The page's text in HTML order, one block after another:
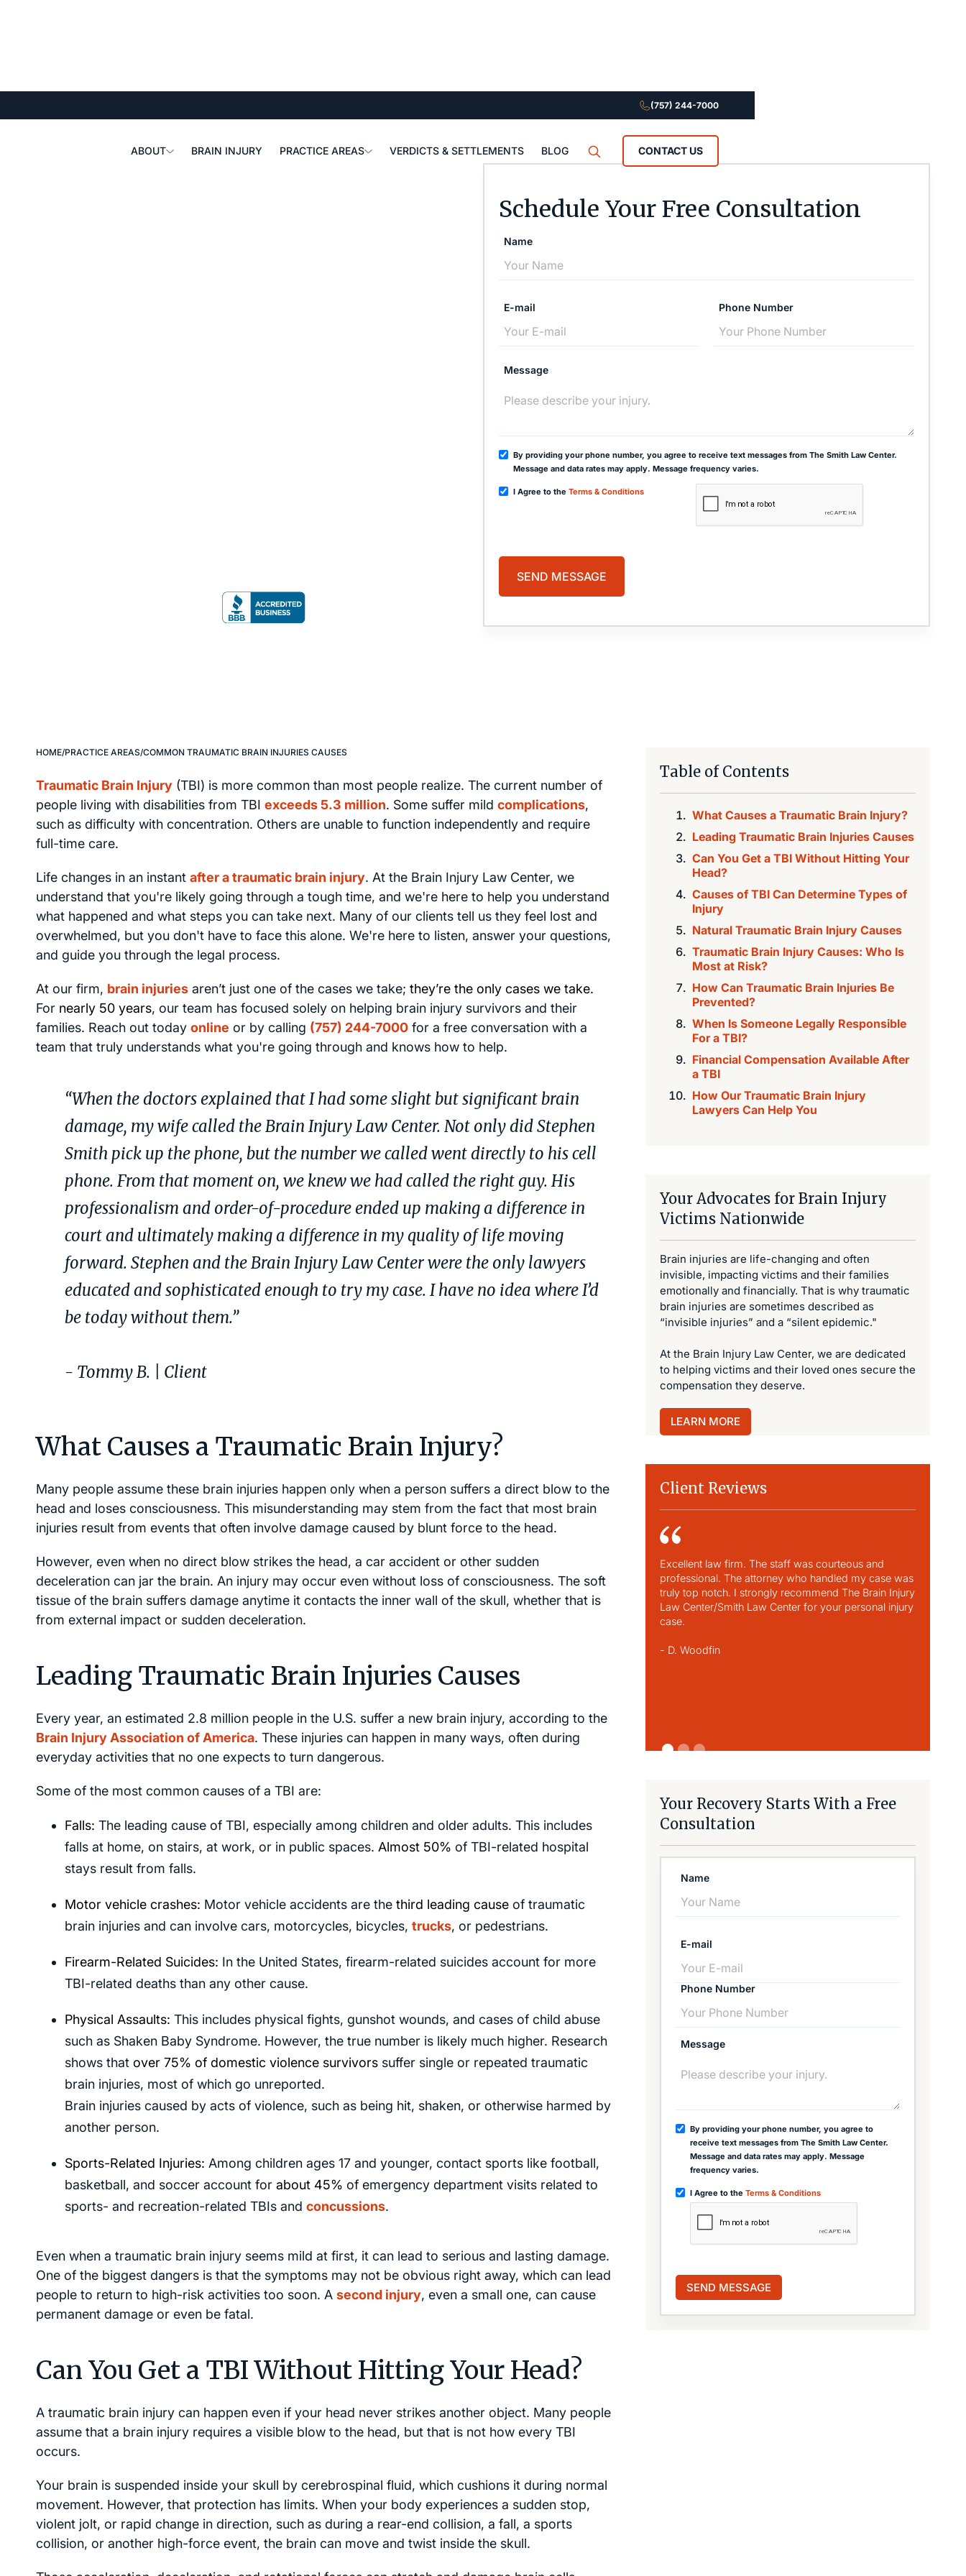
(757) 244-7000
ABOUT BRAIN INJURY PRACTICE AREAS VERDICTS & SETTLEMENTS BLOG CONTACT US
Schedule Your Free Consultation
Name
E-mail Phone Number
Message
By providing your phone number, you agree to receive text messages from The Smith Law Center.
Message and data rates may apply. Message frequency varies.
I Agree to the Terms & Conditions
HOME/PRACTICE AREAS/COMMON TRAUMATIC BRAIN INJURIES CAUSES
Traumatic Brain Injury (TBI) is more common than most people realize. The current number of
people living with disabilities from TBI exceeds 5.3 million. Some suffer mild complications,
such as difficulty with concentration. Others are unable to function independently and require
full-time care.
Life changes in an instant after a traumatic brain injury. At the Brain Injury Law Center, we
understand that you're likely going through a tough time, and we're here to help you understand
what happened and what steps you can take next. Many of our clients tell us they feel lost and
overwhelmed, but you don't have to face this alone. We're here to listen, answer your questions,
and guide you through the legal process.
At our firm, brain injuries aren’t just one of the cases we take; they’re the only cases we take.
For nearly 50 years, our team has focused solely on helping brain injury survivors and their
families. Reach out today online or by calling (757) 244-7000 for a free conversation with a
team that truly understands what you're going through and knows how to help.
“When the doctors explained that I had some slight but significant brain
damage, my wife called the Brain Injury Law Center. Not only did Stephen
Smith pick up the phone, but the number we called went directly to his cell
phone. From that moment on, we knew we had called the right guy. His
professionalism and order-of-procedure ended up making a difference in
court and ultimately making a difference in my quality of life moving
forward. Stephen and the Brain Injury Law Center were the only lawyers
educated and sophisticated enough to try my case. I have no idea where I’d
be today without them.”
- Tommy B. | Client
What Causes a Traumatic Brain Injury?
Many people assume these brain injuries happen only when a person suffers a direct blow to the
head and loses consciousness. This misunderstanding may stem from the fact that most brain
injuries result from events that often involve damage caused by blunt force to the head.
However, even when no direct blow strikes the head, a car accident or other sudden
deceleration can jar the brain. An injury may occur even without loss of consciousness. The soft
tissue of the brain suffers damage anytime it contacts the inner wall of the skull, whether that is
from external impact or sudden deceleration.
Leading Traumatic Brain Injuries Causes
Every year, an estimated 2.8 million people in the U.S. suffer a new brain injury, according to the
Brain Injury Association of America. These injuries can happen in many ways, often during
everyday activities that no one expects to turn dangerous.
Some of the most common causes of a TBI are:
Falls: The leading cause of TBI, especially among children and older adults. This includes
falls at home, on stairs, at work, or in public spaces. Almost 50% of TBI-related hospital
stays result from falls.
Motor vehicle crashes: Motor vehicle accidents are the third leading cause of traumatic
brain injuries and can involve cars, motorcycles, bicycles, trucks, or pedestrians.
Firearm-Related Suicides: In the United States, firearm-related suicides account for more
TBI-related deaths than any other cause.
Physical Assaults: This includes physical fights, gunshot wounds, and cases of child abuse
such as Shaken Baby Syndrome. However, the true number is likely much higher. Research
shows that over 75% of domestic violence survivors suffer single or repeated traumatic
brain injuries, most of which go unreported.
Brain injuries caused by acts of violence, such as being hit, shaken, or otherwise harmed by
another person.
Sports-Related Injuries: Among children ages 17 and younger, contact sports like football,
basketball, and soccer account for about 45% of emergency department visits related to
sports- and recreation-related TBIs and concussions.
Even when a traumatic brain injury seems mild at first, it can lead to serious and lasting damage.
One of the biggest dangers is that the symptoms may not be obvious right away, which can lead
people to return to high-risk activities too soon. A second injury, even a small one, can cause
permanent damage or even be fatal.
Can You Get a TBI Without Hitting Your Head?
A traumatic brain injury can happen even if your head never strikes another object. Many people
assume that a brain injury requires a visible blow to the head, but that is not how every TBI
occurs.
Your brain is suspended inside your skull by cerebrospinal fluid, which cushions it during normal
movement. However, that protection has limits. When your body experiences a sudden stop,
violent jolt, or rapid change in direction, such as during a rear-end collision, a fall, a sports
collision, or another high-force event, the brain can move and twist inside the skull.
Table of Contents
What Causes a Traumatic Brain Injury?
Leading Traumatic Brain Injuries Causes
Can You Get a TBI Without Hitting Your
Head?
Causes of TBI Can Determine Types of
Injury‍
Natural Traumatic Brain Injury Causes
Traumatic Brain Injury Causes: Who Is
Most at Risk?
How Can Traumatic Brain Injuries Be
Prevented?
When Is Someone Legally Responsible
For a TBI?
Financial Compensation Available After
a TBI
How Our Traumatic Brain Injury
Lawyers Can Help You
Your Advocates for Brain Injury
Victims Nationwide
Brain injuries are life-changing and often
invisible, impacting victims and their families
emotionally and financially. That is why traumatic
brain injuries are sometimes described as
“invisible injuries” and a “silent epidemic."
At the Brain Injury Law Center, we are dedicated
to helping victims and their loved ones secure the
compensation they deserve.
LEARN MORE
Client Reviews
Excellent law firm. The staff was courteous and
professional. The attorney who handled my case was
truly top notch. I strongly recommend The Brain Injury
Law Center/Smith Law Center for your personal injury
case.
- D. Woodfin
Your Recovery Starts With a Free
Consultation
Name
E-mail
Phone Number
Message
By providing your phone number, you agree to
receive text messages from The Smith Law Center.
Message and data rates may apply. Message
frequency varies.
I Agree to the Terms & Conditions